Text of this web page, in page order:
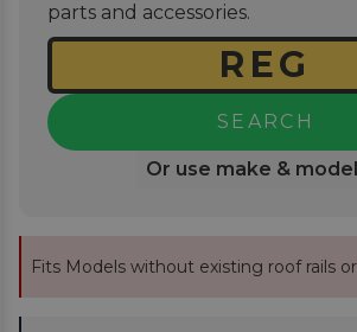
parts and accessories.
SEARCH
Or use make & model
Fits Models without existing roof rails